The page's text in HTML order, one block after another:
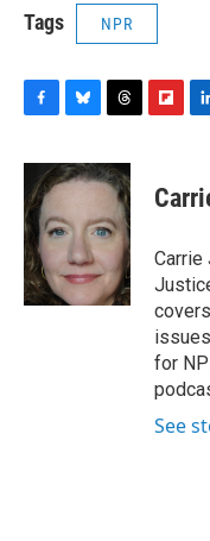
Tags NPR
c
e
b
o
o
k
u
e
k
y
r
e
d
p
b
a
d
k
e
I
n
Carrie
for
See